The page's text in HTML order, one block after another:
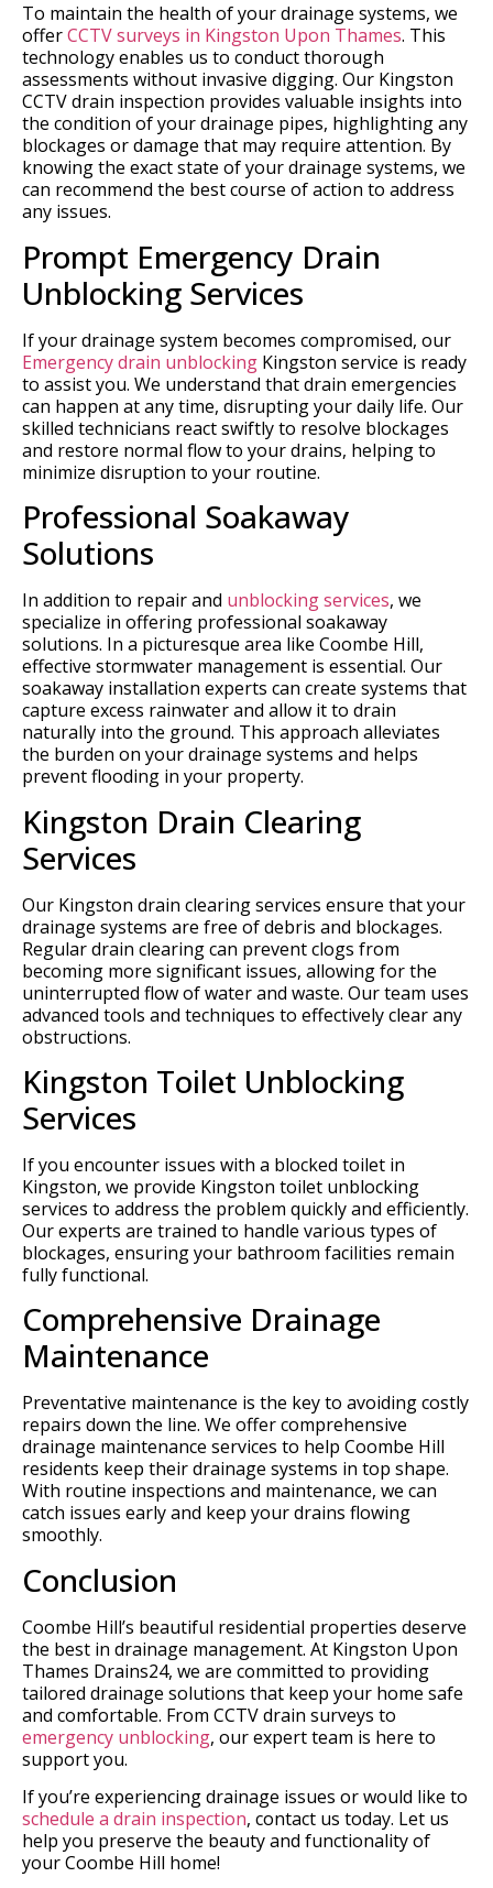
To maintain the health of your drainage systems, we
offerCCTV surveys in Kingston Upon Thames. This
technology enables us to conduct thorough
assessments without invasive digging. Our Kingston
CCTV drain inspection provides valuable insights into
the condition of your drainage pipes, highlighting any
blockages or damage that may require attention. By
knowing the exact state of your drainage systems, we
can recommend the best course of action to address
any issues.
Prompt Emergency Drain
Unblocking Services
If your drainage system becomes compromised, our
Emergency drain unblocking Kingston service is ready
to assist you. We understand that drain emergencies
can happen at any time, disrupting your daily life. Our
skilled technicians react swiftly to resolve blockages
and restore normal flow to your drains, helping to
minimize disruption to your routine.
Professional Soakaway
Solutions
In addition to repair and unblocking services, we
specialize in offering professional soakaway
solutions. In a picturesque area like Coombe Hill,
effective stormwater management is essential. Our
soakaway installation experts can create systems that
capture excess rainwater and allow it to drain
naturally into the ground. This approach alleviates
the burden on your drainage systems and helps
prevent flooding in your property.
Kingston Drain Clearing
Services
Our Kingston drain clearing services ensure that your
drainage systems are free of debris and blockages.
Regular drain clearing can prevent clogs from
becoming more significant issues, allowing for the
uninterrupted flow of water and waste. Our team uses
advanced tools and techniques to effectively clear any
obstructions.
Kingston Toilet Unblocking
Services
If you encounter issues with a blocked toilet in
Kingston, we provide Kingston toilet unblocking
services to address the problem quickly and efficiently.
Our experts are trained to handle various types of
blockages, ensuring your bathroom facilities remain
fully functional.
Comprehensive Drainage
Maintenance
Preventative maintenance is the key to avoiding costly
repairs down the line. We offer comprehensive
drainage maintenance services to help Coombe Hill
residents keep their drainage systems in top shape.
With routine inspections and maintenance, we can
catch issues early and keep your drains flowing
smoothly.
Conclusion
Coombe Hill’s beautiful residential properties deserve
the best in drainage management. At Kingston Upon
Thames Drains24, we are committed to providing
tailored drainage solutions that keep your home safe
and comfortable. From CCTV drain surveys to
emergency unblocking, our expert team is here to
support you.
If you’re experiencing drainage issues or would like to
schedule a drain inspection, contact us today. Let us
help you preserve the beauty and functionality of
your Coombe Hill home!